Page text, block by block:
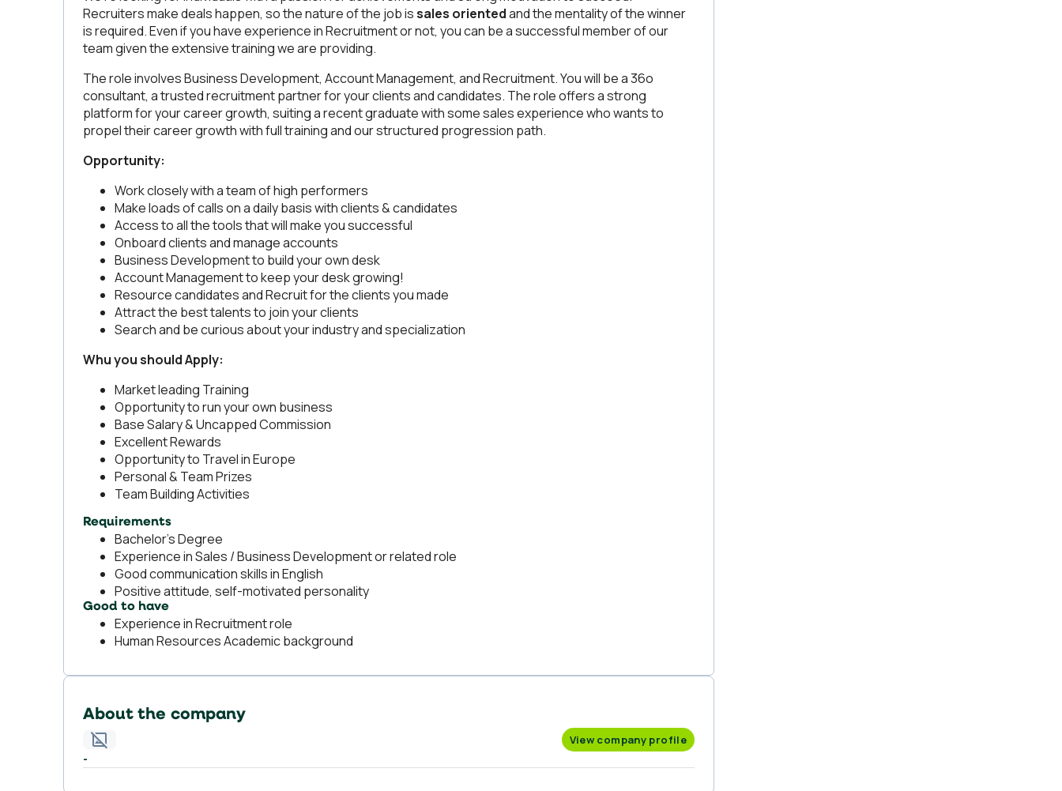
Recruiters make deals happen, so the nature of the job issales orientedand the mentality of the winner
is required. Even if you have experience in Recruitment or not, you can be a successful member of our
team given the extensive training we are providing.
The role involves Business Development, Account Management, and Recruitment. You will be a 36o
consultant, a trusted recruitment partner for your clients and candidates. The role offers a strong
platform for your career growth, suiting a recent graduate with some sales experience who wants to
propel their career growth with full training and our structured progression path.
Opportunity:
Work closely with a team of high performers
Make loads of calls on a daily basis with clients & candidates
Access to all the tools that will make you successful
Onboard clients and manage accounts
Business Development to build your own desk
Account Management to keep your desk growing!
Resource candidates and Recruit for the clients you made
Attract the best talents to join your clients
Search and be curious about your industry and specialization
Whu you should Apply:
Market leading Training
Opportunity to run your own business
Base Salary & Uncapped Commission
Excellent Rewards
Opportunity to Travel in Europe
Personal & Team Prizes
Team Building Activities
Requirements
Bachelor’s Degree
Experience in Sales / Business Development or related role
Good communication skills in English
Positive attitude, self-motivated personality
Good to have
Experience in Recruitment role
Human Resources Academic background
About the company
View company profile
-